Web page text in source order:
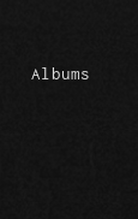
Albums